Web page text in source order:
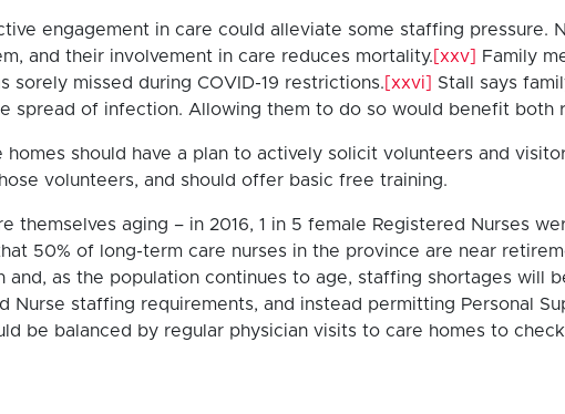
engagement in care could alleviate some staffing pressure.
and their involvement in care reduces mortality. [xxv]
Family
missed during COVID-19 restrictions. [xxvi]
Stall says
spread of infection. Allowing them to do so would benefit both
should have a plan to actively solicit volunteers and
volunteers, and should offer basic free training.
aging – in 2016, 1 in 5 female Registered Nurses
50% of long-term care nurses in the province are near
as the population continues to age, staffing shortages will
Nurse staffing requirements, and instead permitting Personal
be balanced by regular physician visits to care homes to